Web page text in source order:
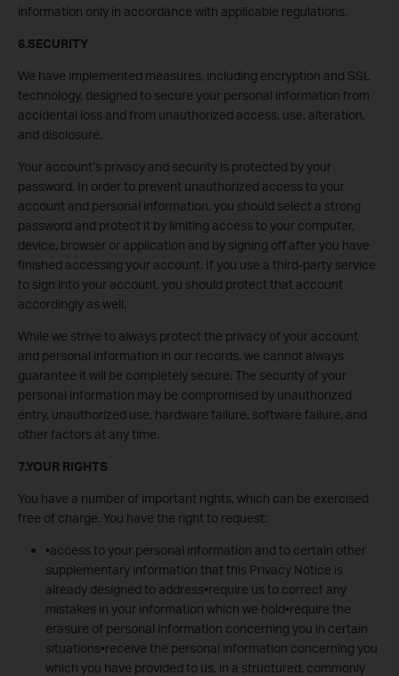
information only in accordance with applicable regulations.
6.SECURITY
We have implemented measures, including encryption and SSL
technology, designed to secure your personal information from
accidental loss and from unauthorized access, use, alteration,
and disclosure.
Your account’s privacy and security is protected by your
password. In order to prevent unauthorized access to your
account and personal information, you should select a strong
password and protect it by limiting access to your computer,
device, browser or application and by signing off after you have
finished accessing your account. If you use a third-party service
to sign into your account, you should protect that account
accordingly as well.
While we strive to always protect the privacy of your account
and personal information in our records, we cannot always
guarantee it will be completely secure. The security of your
personal information may be compromised by unauthorized
entry, unauthorized use, hardware failure, software failure, and
other factors at any time.
7.YOUR RIGHTS
You have a number of important rights, which can be exercised
free of charge. You have the right to request:
•access to your personal information and to certain other
supplementary information that this Privacy Notice is
already designed to address•require us to correct any
mistakes in your information which we hold•require the
erasure of personal information concerning you in certain
situations•receive the personal information concerning you
which you have provided to us, in a structured, commonly